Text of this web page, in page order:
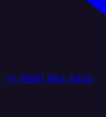
+1 (888) 884 6405